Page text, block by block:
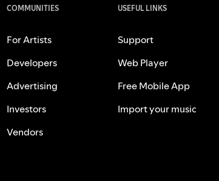
COMMUNITIES
For Artists
Developers
Advertising
Investors
Vendors
USEFUL LINKS
Support
Web Player
Free Mobile App
Import your music